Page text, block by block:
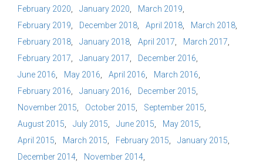
February 2020
January 2020
March 2019
February 2019
December 2018 April 2018
March 2018
February 2018
January 2018 April 2017
March 2017
February 2017
January 2017
December 2016
June 2016
May 2016 April 2016
March 2016
February 2016
January 2016
December 2015
November 2015
October 2015
September 2015
August 2015
July 2015 June 2015
May 2015
April 2015
March 2015 February 2015
January 2015
December 2014
November 2014